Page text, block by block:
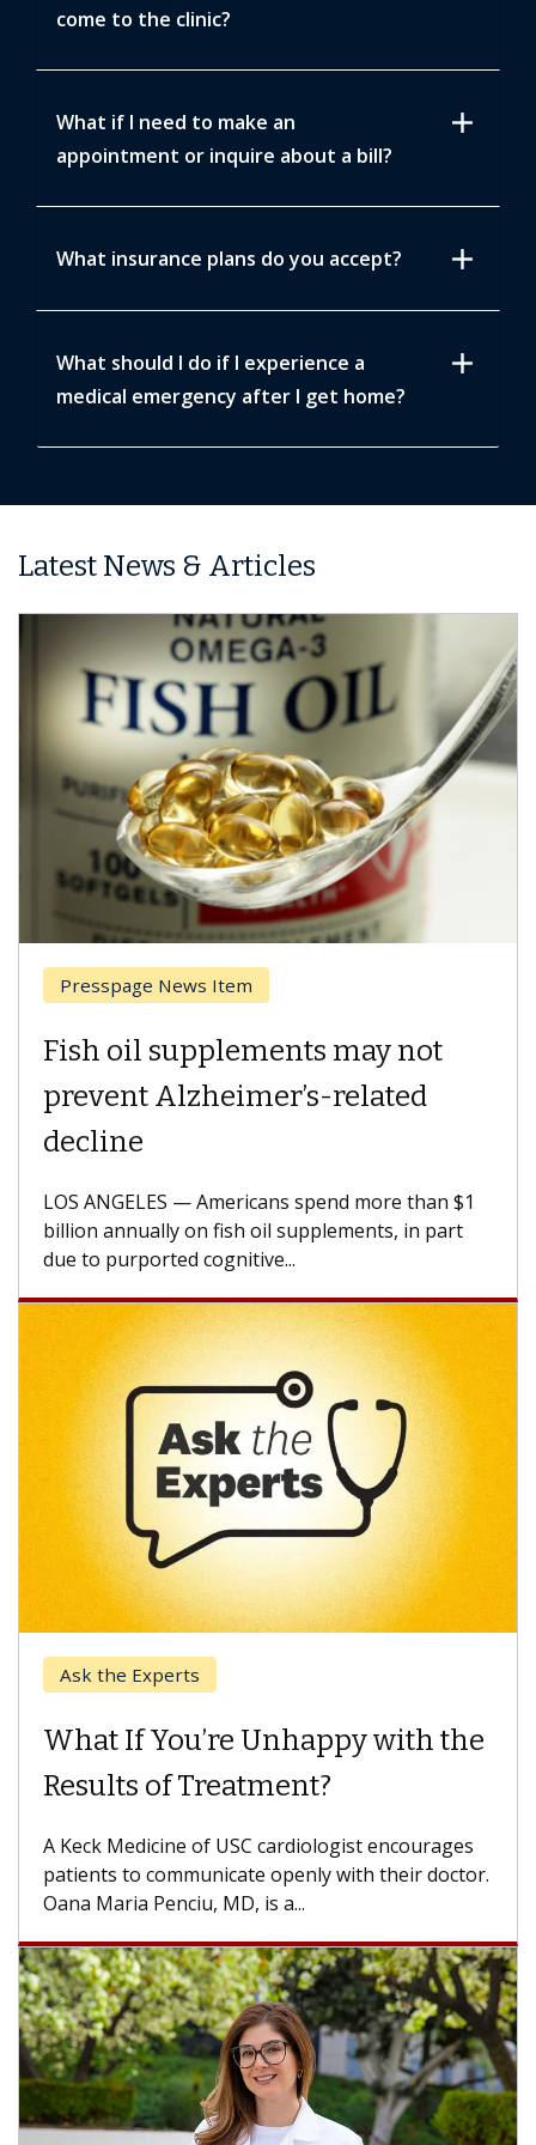
come to the clinic?
What if I need to make an
appointment or inquire about a bill?
add
What insurance plans do you accept? add
What should I do if I experience a
medical emergency after I get home?
add
Latest News & Articles
Breast Cancer
Why CAR-T Cell Therapy
Struggles Against Solid Tumors
A Keck Medicine of USC cell therapist explains
CAR-T cell therapy beyond...
Keck Hospital of USC
When Can You Delay Spine
Surgery?
Some patients need spine surgery sooner, while
difference. If you’ve been diagnosed with...